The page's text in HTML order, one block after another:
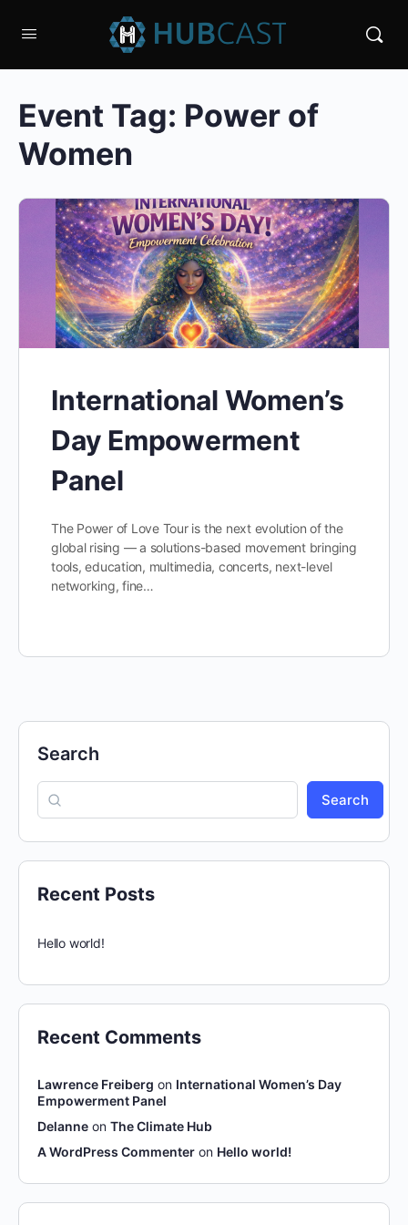
Event Tag: Power of
Women
International Women’s
Day Empowerment
Panel
The Power of Love Tour is the next evolution of the
global rising — a solutions-based movement bringing
tools, education, multimedia, concerts, next-level
networking, fine…
Search
Search
Recent Posts
Hello world!
Recent Comments
Lawrence Freiberg on International Women’s Day
Empowerment Panel
Delanne on The Climate Hub
A WordPress Commenter on Hello world!